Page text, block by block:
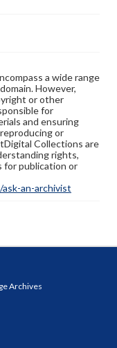
a wide range
However,
or other
for
and ensuring
or
Collections are
rights,
for publication or
an-archivist
Archives